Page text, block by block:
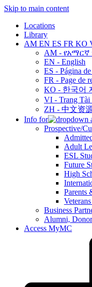
Skip to main content
Locations
Library
AM EN ES FR KO
AM - የአማርኛ
EN - English
ES - Página
FR - Page de
KO - 한국어
VI - Trang Tài
ZH - 中文资
Info for
Prospective/
Adult
ESL
Future
High
Parents
Business
Alumni,
Access MyMC